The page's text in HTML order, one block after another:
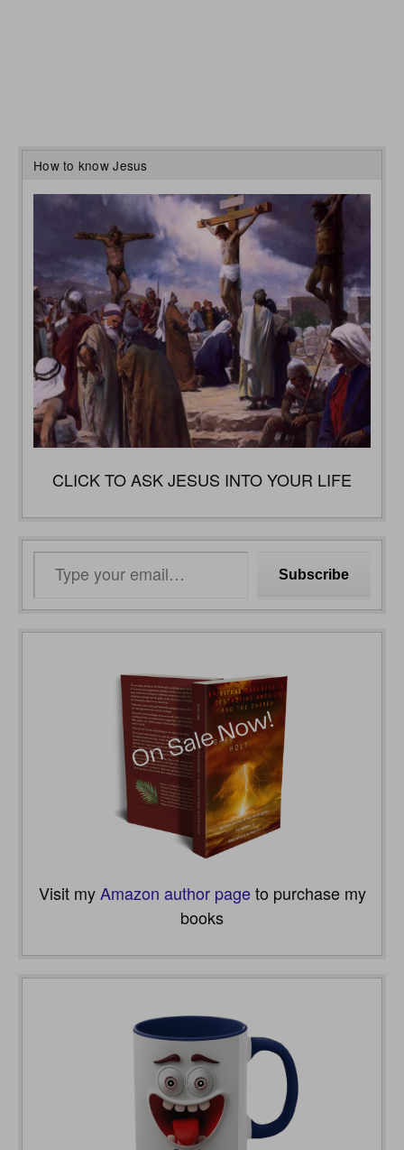
How to know Jesus
CLICK TO ASK JESUS INTO YOUR LIFE
email…
Subscribe
Visit myAmazon author pageto purchase my
books